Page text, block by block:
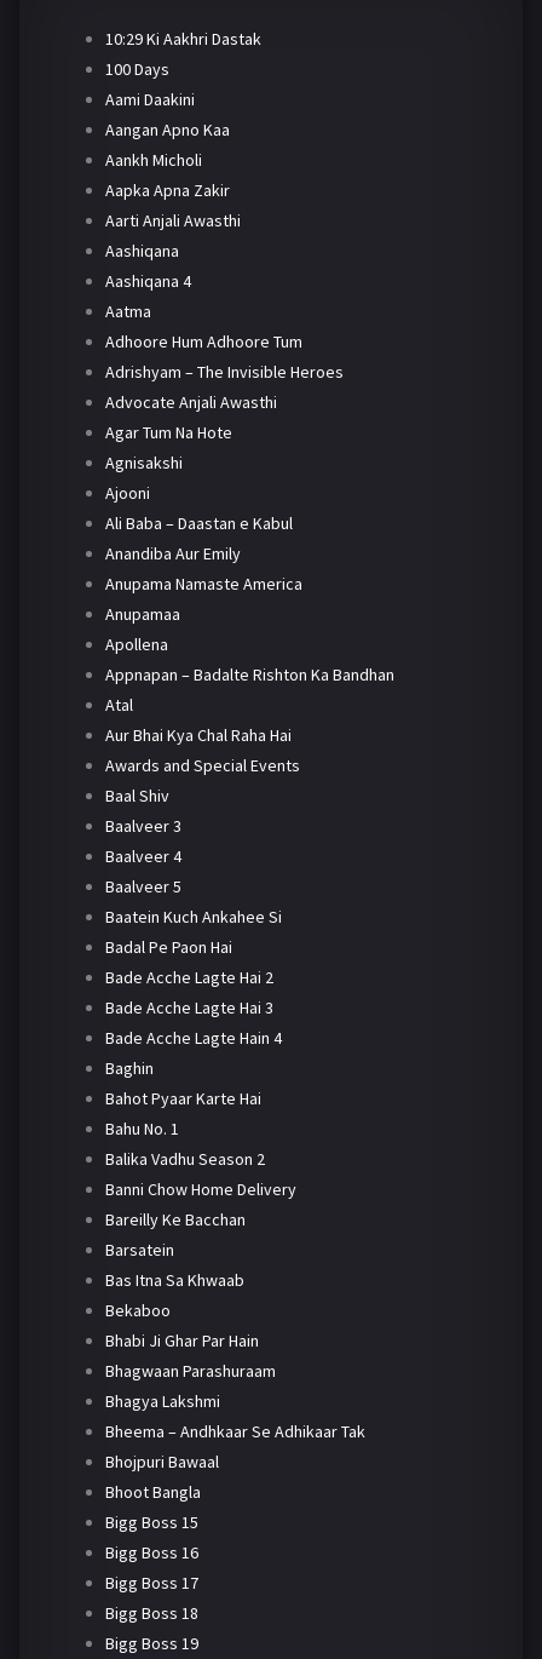
10:29 Ki Aakhri Dastak
100 Days
Aami Daakini
Aangan Apno Kaa
Aankh Micholi
Aapka Apna Zakir
Aarti Anjali Awasthi
Aashiqana
Aashiqana 4
Aatma
Adhoore Hum Adhoore Tum
Adrishyam – The Invisible Heroes
Advocate Anjali Awasthi
Agar Tum Na Hote
Agnisakshi
Ajooni
Ali Baba – Daastan e Kabul
Anandiba Aur Emily
Anupama Namaste America
Anupamaa
Apollena
Appnapan – Badalte Rishton Ka Bandhan
Atal
Aur Bhai Kya Chal Raha Hai
Awards and Special Events
Baal Shiv
Baalveer 3
Baalveer 4
Baalveer 5
Baatein Kuch Ankahee Si
Badal Pe Paon Hai
Bade Acche Lagte Hai 2
Bade Acche Lagte Hai 3
Bade Acche Lagte Hain 4
Baghin
Bahot Pyaar Karte Hai
Bahu No. 1
Balika Vadhu Season 2
Banni Chow Home Delivery
Bareilly Ke Bacchan
Barsatein
Bas Itna Sa Khwaab
Bekaboo
Bhabi Ji Ghar Par Hain
Bhagwaan Parashuraam
Bhagya Lakshmi
Bheema – Andhkaar Se Adhikaar Tak
Bhojpuri Bawaal
Bhoot Bangla
Bigg Boss 15
Bigg Boss 16
Bigg Boss 17
Bigg Boss 18
Bigg Boss 19